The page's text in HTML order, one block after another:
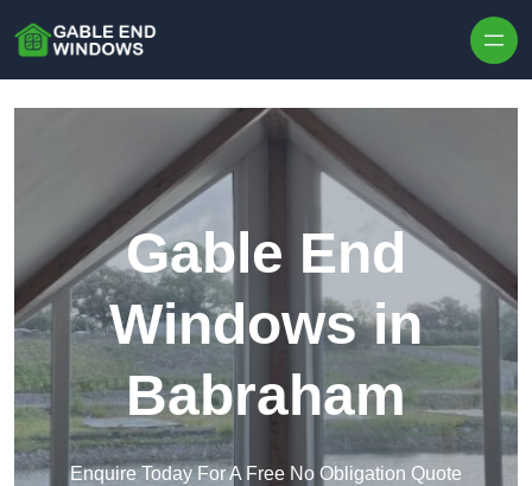
Gable End
Windows in
Babraham
Enquire Today For A Free No Obligation Quote